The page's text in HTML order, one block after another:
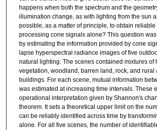
happens when both the spectrum and the
illumination change, as with lighting from the sun
possible, as a matter of principle, to obtain reliable
processing cone signals alone? This question
by estimating the information provided by cone
lapse hyperspectral radiance images of five
natural lighting. The scenes contained mixtures of
vegetation, woodland, barren land, rock, and rural
buildings. For each scene, mutual information
was estimated at increasing time intervals. These
operational interpretation given by Shannon's
theorem. It sets a theoretical upper limit on the
can be reliably identified across time by
alone. For all five scenes, the number of